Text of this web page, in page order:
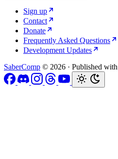
Sign up
Contact
Donate
Frequently Asked Questions
Development Updates
SaberComp © 2026 · Published with